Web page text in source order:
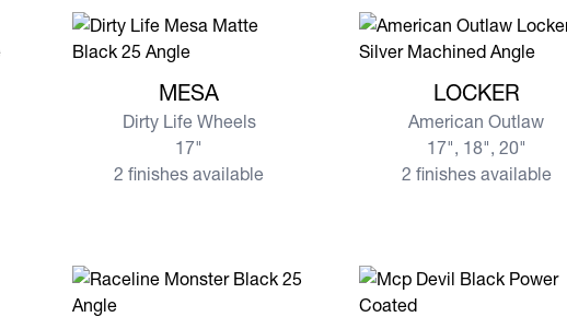
MESA
Dirty Life Wheels
17"
2 finishes available
LOCKER
American Outlaw
17", 18", 20"
2 finishes available